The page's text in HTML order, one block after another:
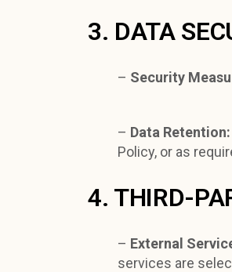
3. DATA
– Security
– Data Retention:
Policy, or as
4. THIRD-
– External
services are